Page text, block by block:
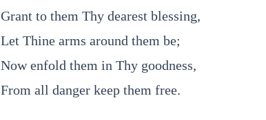
Grant to them Thy dearest blessing,
Let Thine arms around them be;
Now enfold them in Thy goodness,
From all danger keep them free.